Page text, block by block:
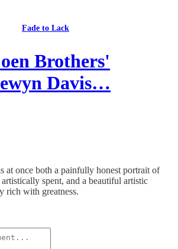
Fade to Lack
Brothers'
Davis…
at once both a painfully honest portrait of
spent, and a beautiful artistic
rich with greatness.